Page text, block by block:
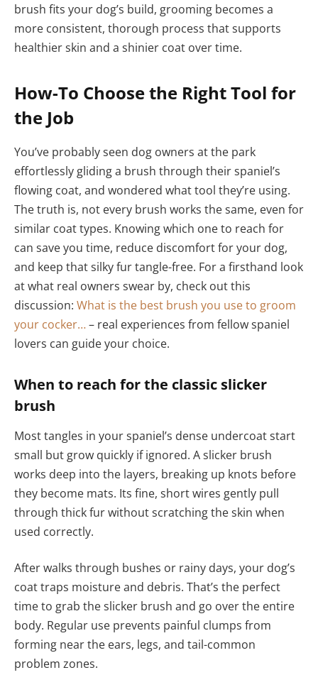
brush fits your dog’s build, grooming becomes a
more consistent, thorough process that supports
healthier skin and a shinier coat over time.
How-To Choose the Right Tool for
the Job
You’ve probably seen dog owners at the park
effortlessly gliding a brush through their spaniel’s
flowing coat, and wondered what tool they’re using.
The truth is, not every brush works the same, even for
similar coat types. Knowing which one to reach for
can save you time, reduce discomfort for your dog,
and keep that silky fur tangle-free. For a firsthand look
at what real owners swear by, check out this
discussion: What is the best brush you use to groom
your cocker…– real experiences from fellow spaniel
lovers can guide your choice.
When to reach for the classic slicker
brush
Most tangles in your spaniel’s dense undercoat start
small but grow quickly if ignored. A slicker brush
works deep into the layers, breaking up knots before
they become mats. Its fine, short wires gently pull
through thick fur without scratching the skin when
used correctly.
After walks through bushes or rainy days, your dog’s
coat traps moisture and debris. That’s the perfect
time to grab the slicker brush and go over the entire
body. Regular use prevents painful clumps from
forming near the ears, legs, and tail-common
problem zones.